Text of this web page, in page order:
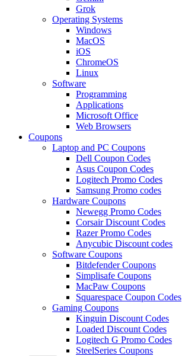
Grok
Operating Systems
Windows
MacOS
iOS
ChromeOS
Linux
Software
Programming
Applications
Microsoft Office
Web Browsers
Coupons
Laptop and PC Coupons
Dell Coupon Codes
Asus Coupon Codes
Logitech Promo Codes
Samsung Promo codes
Hardware Coupons
Newegg Promo Codes
Corsair Discount Codes
Razer Promo Codes
Anycubic Discount codes
Software Coupons
Bitdefender Coupons
Simplisafe Coupons
MacPaw Coupons
Squarespace Coupon Codes
Gaming Coupons
Kinguin Discount Codes
Loaded Discount Codes
Logitech G Promo Codes
SteelSeries Coupons